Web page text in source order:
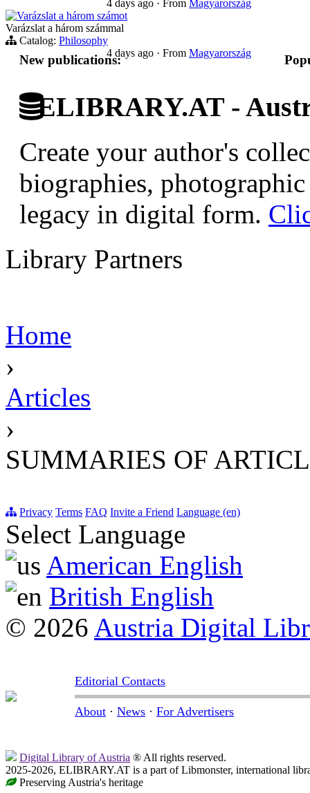
4 days ago · From Magyarország
Varázslat a három számot
Varázslat a három számmal
Catalog: Philosophy
4 days ago · From Magyarország
New publications:
ELIBRARY.AT -
Create your author's
biographies,
legacy in digital form.
Library Partners
Home
›
Articles
›
SUMMARIES OF
Privacy Terms FAQ Invite a Friend Language (en)
Select Language
American English
British English
© 2026 Austria Digital
Editorial Contacts
About · News · For Advertisers
Digital Library of Austria ® All rights reserved.
2025-2026, ELIBRARY.AT is a part of Libmonster, international
Preserving Austria's heritage